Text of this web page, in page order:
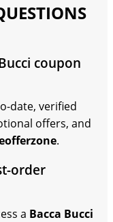
coupon
date, verified
offers, and
.
order
a Bacca Bucci